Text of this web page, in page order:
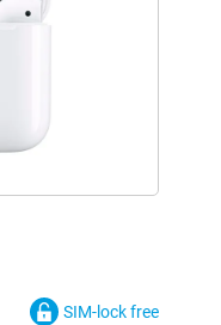
SIM-lock free